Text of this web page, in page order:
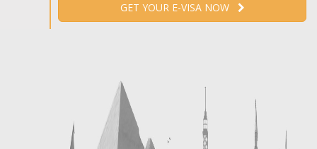
GET YOUR E-VISA NOW